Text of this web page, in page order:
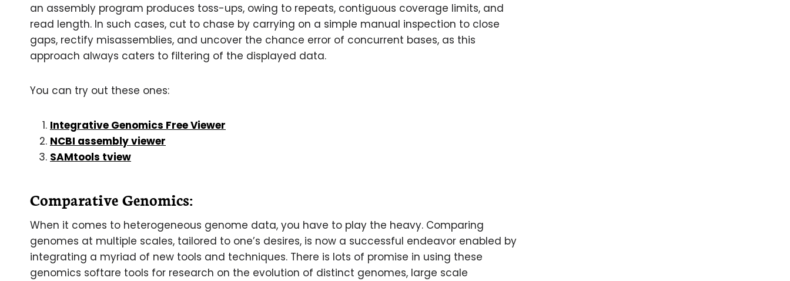
an assembly program produces toss-ups, owing to repeats, contiguous coverage limits, and
read length. In such cases, cut to chase by carrying on a simple manual inspection to close
gaps, rectify misassemblies, and uncover the chance error of concurrent bases, as this
approach always caters to filtering of the displayed data.
You can try out these ones:
Integrative Genomics Free Viewer
NCBI assembly viewer
SAMtools tview
Comparative Genomics:
When it comes to heterogeneous genome data, you have to play the heavy. Comparing
genomes at multiple scales, tailored to one’s desires, is now a successful endeavor enabled by
integrating a myriad of new tools and techniques. There is lots of promise in using these
genomics softare tools for research on the evolution of distinct genomes, large scale